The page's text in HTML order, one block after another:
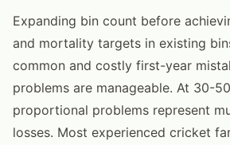
Expanding bin count before
and mortality targets in existing
common and costly first-year
problems are manageable. At 30-
proportional problems represent
losses. Most experienced cricket